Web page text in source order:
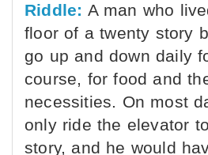
Riddle: A man who
floor of a twenty story
go up and down daily
course, for food and
necessities. On most
only ride the elevator
story, and he would